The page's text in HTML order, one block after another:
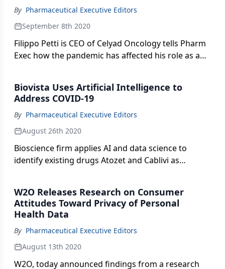
By Pharmaceutical Executive Editors
September 8th 2020
Filippo Petti is CEO of Celyad Oncology tells Pharm
Exec how the pandemic has affected his role as a
Biovista Uses Artificial Intelligence to
Address COVID-19
By Pharmaceutical Executive Editors
August 26th 2020
Bioscience firm applies AI and data science to
identify existing drugs Atozet and Cablivi as
W2O Releases Research on Consumer
Attitudes Toward Privacy of Personal
Health Data
By Pharmaceutical Executive Editors
August 13th 2020
W2O, today announced findings from a research